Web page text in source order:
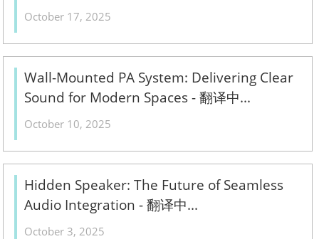
October 17, 2025
Wall-Mounted PA System: Delivering Clear
Sound for Modern Spaces - 翻译中...
October 10, 2025
Hidden Speaker: The Future of Seamless
Audio Integration - 翻译中...
October 3, 2025